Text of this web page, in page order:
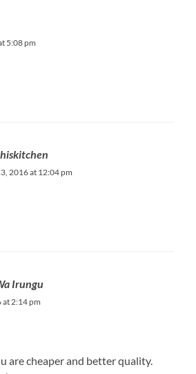
5:08 pm
2016 at 12:04 pm
Irungu
at 2:14 pm
are cheaper and better quality.